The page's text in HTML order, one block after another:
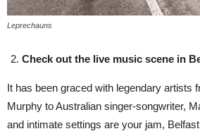
Leprechauns
Check out the live music scene in
It has been graced with legendary artists
Murphy to Australian singer-songwriter,
and intimate settings are your jam,